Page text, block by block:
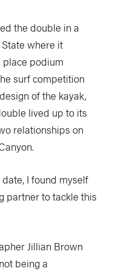
the double in a
where it
place podium
surf competition
of the kayak,
lived up to its
relationships on
I found myself
partner to tackle this
Jillian Brown
being a